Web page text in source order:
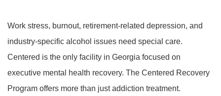
Work stress, burnout, retirement-related depression, and
industry-specific alcohol issues need special care.
Centered is the only facility in Georgia focused on
executive mental health recovery. The Centered Recovery
Program offers more than just addiction treatment.